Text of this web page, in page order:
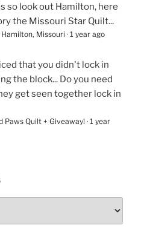
so look out Hamilton, here
the Missouri Star Quilt...
Missouri · 1 year ago
that you didn't lock in
the block... Do you need
get seen together lock in
Paws Quilt + Giveaway! · 1 year